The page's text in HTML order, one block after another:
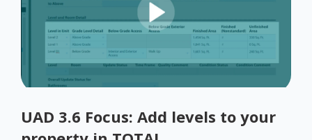
UAD 3.6 Focus: Add levels to your